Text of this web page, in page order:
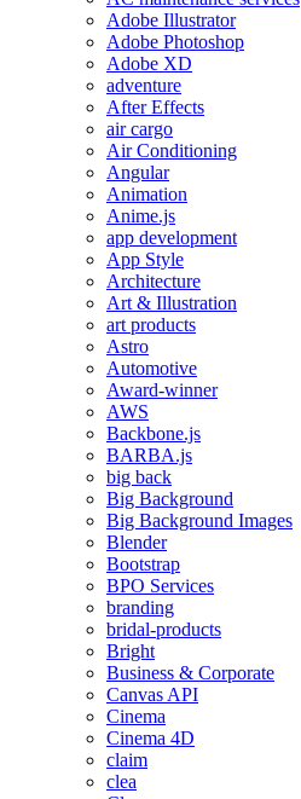
Adobe Illustrator
Adobe Photoshop
Adobe XD
adventure
After Effects
air cargo
Air Conditioning
Angular
Animation
Anime.js
app development
App Style
Architecture
Art & Illustration
art products
Astro
Automotive
Award-winner
AWS
Backbone.js
BARBA.js
big back
Big Background
Big Background Images
Blender
Bootstrap
BPO Services
branding
bridal-products
Bright
Business & Corporate
Canvas API
Cinema
Cinema 4D
claim
clea